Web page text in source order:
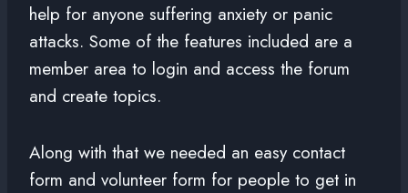
help for anyone suffering anxiety or panic
attacks. Some of the features included are a
member area to login and access the forum
and create topics.
Along with that we needed an easy contact
form and volunteer form for people to get in